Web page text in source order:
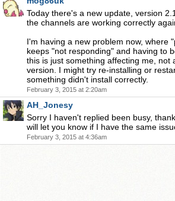
Today there's a new update, version
the channels are working correctly
I'm having a new problem now, where
keeps "not responding" and having to
this is just something affecting me, not
version. I might try re-installing or
something didn't install correctly.
February 3, 2015 at 2:20am
AH_Jonesy
Sorry I haven't replied been busy,
will let you know if I have the same
February 3, 2015 at 4:36am